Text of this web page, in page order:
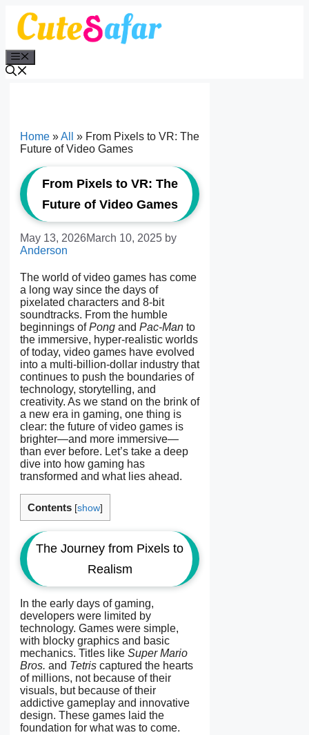
Skip
content
Home »All » From Pixels to VR: The
Future of Video Games
From Pixels to VR: The
Future of Video Games
May 13, 2026March 10, 2025 by
Anderson
The world of video games has come
a long way since the days of
pixelated characters and 8-bit
soundtracks. From the humble
beginnings ofPong and Pac-Man to
the immersive, hyper-realistic worlds
of today, video games have evolved
into a multi-billion-dollar industry that
continues to push the boundaries of
technology, storytelling, and
creativity. As we stand on the brink of
a new era in gaming, one thing is
clear: the future of video games is
brighter—and more immersive—
than ever before. Let’s take a deep
dive into how gaming has
transformed and what lies ahead.
Contents [show]
The Journey from Pixels to
Realism
In the early days of gaming,
developers were limited by
technology. Games were simple,
with blocky graphics and basic
mechanics. Titles like Super Mario
Bros. and Tetris captured the hearts
of millions, not because of their
visuals, but because of their
addictive gameplay and innovative
design. These games laid the
foundation for what was to come.